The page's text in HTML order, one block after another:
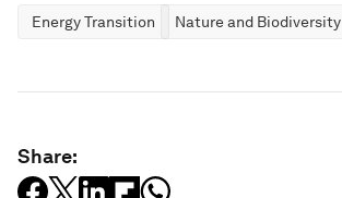
Energy Transition Nature and Biodiversity
Share: